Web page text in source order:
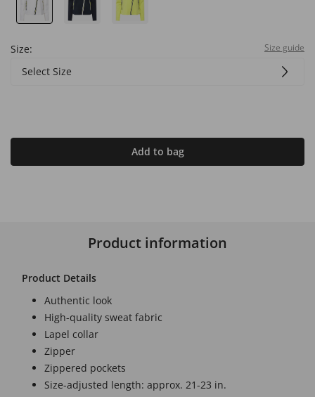
Size: Size guide
Select Size
Add to bag
Product information
Product Details
Authentic look
High-quality sweat fabric
Lapel collar
Zipper
Zippered pockets
Size-adjusted length: approx. 21-23 in.